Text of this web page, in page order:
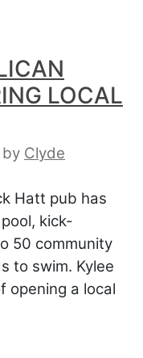
LOCAL
by Clyde
Hatt pub has
kick-
50 community
to swim. Kylee
opening a local